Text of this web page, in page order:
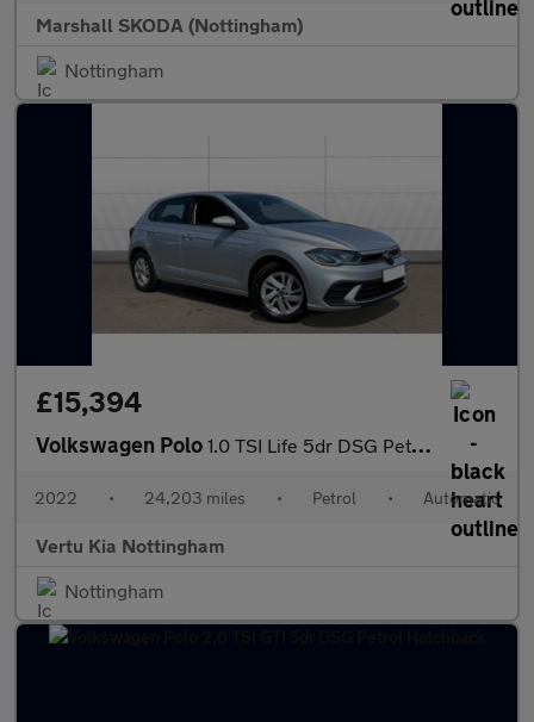
Marshall SKODA (Nottingham)
Nottingham
£15,394
Volkswagen Polo 1.0 TSI Life 5dr DSG Petrol Hatchback
2022 • 24,203 miles • Petrol • Automatic
Vertu Kia Nottingham
Nottingham